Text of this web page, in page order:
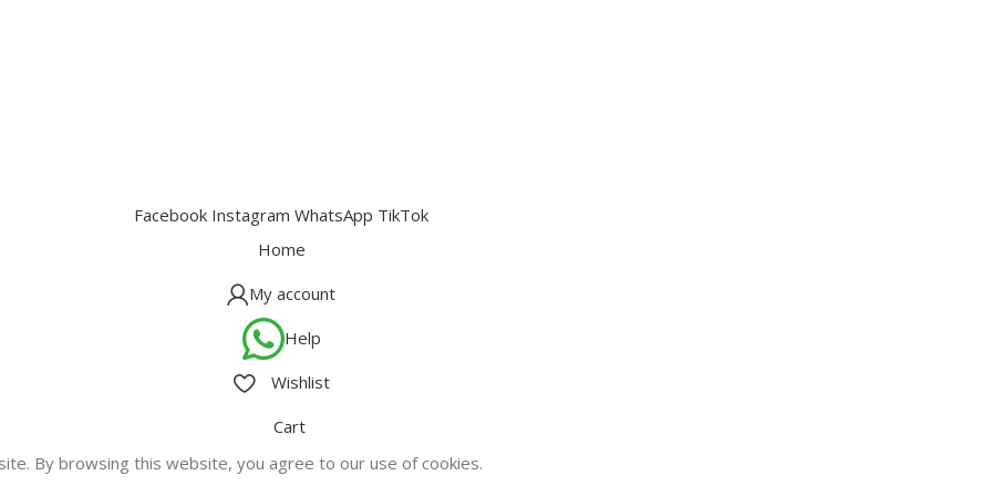
Facebook Instagram WhatsApp TikTok
Home
My account
Help
Wishlist
Cart
By browsing this website, you agree to our use of cookies.